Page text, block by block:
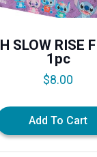
SLOW RISE
1pc
$8.00
Add To Cart